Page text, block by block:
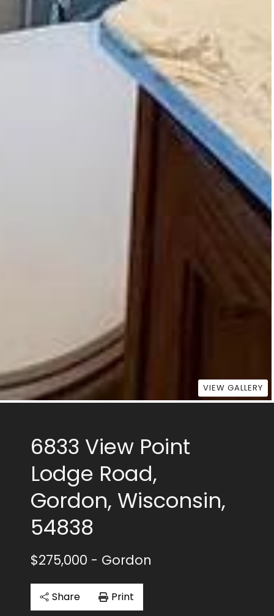
VIEW GALLERY
6833 View Point
Lodge Road,
Gordon, Wisconsin,
54838
$275,000 - Gordon
Share Print